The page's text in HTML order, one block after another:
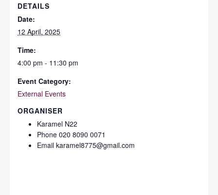
DETAILS
Date:
12 April, 2025
Time:
4:00 pm - 11:30 pm
Event Category:
External Events
ORGANISER
Karamel N22
Phone 020 8090 0071
Email karamel8775@gmail.com